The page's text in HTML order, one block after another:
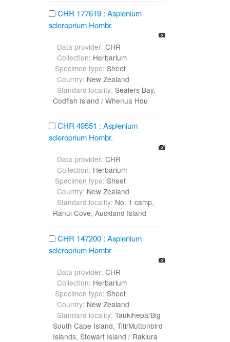
CHR 177619 : Asplenium
scleroprium Hombr.
Data provider: CHR
Collection: Herbarium
Specimen type: Sheet
Country: New Zealand
Standard locality: Sealers Bay,
Codfish Island / Whenua Hou
CHR 49551 : Asplenium
scleroprium Hombr.
Data provider: CHR
Collection: Herbarium
Specimen type: Sheet
Country: New Zealand
Standard locality: No. 1 camp,
Ranui Cove, Auckland Island
CHR 147200 : Asplenium
scleroprium Hombr.
Data provider: CHR
Collection: Herbarium
Specimen type: Sheet
Country: New Zealand
Standard locality: Taukihepa/Big
South Cape Island, Titi/Muttonbird
Islands, Stewart Island / Rakiura